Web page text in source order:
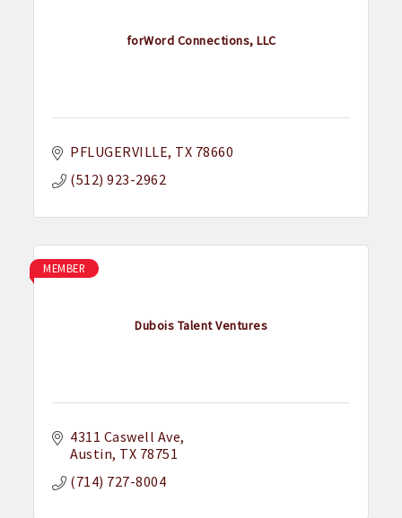
forWord Connections, LLC
PFLUGERVILLE TX 78660
(512) 923-2962
Dubois Talent Ventures
MEMBER
4311 Caswell Ave
Austin TX 78751
(714) 727-8004